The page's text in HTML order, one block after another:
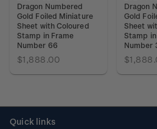
Dragon Numbered
Gold Foiled Miniature
Sheet with Coloured
Stamp in Frame
Number 66
$1,888.00
Dragon
Gold
Sheet
Stamp
Number
Quick links